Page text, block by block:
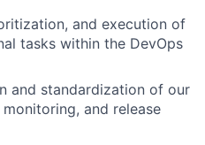
and execution of
tasks within the DevOps
and standardization of our
and release